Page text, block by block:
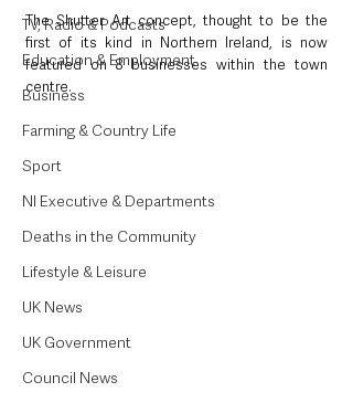
TV, Radio & Podcasts
Education & Employment
Business
Farming & Country Life
Sport
NI Executive & Departments
Deaths in the Community
Lifestyle & Leisure
UK News
UK Government
Council News
The Shutter Art concept, thought to be the
first of its kind in Northern Ireland, is now
featured on 8 businesses within the town
centre.